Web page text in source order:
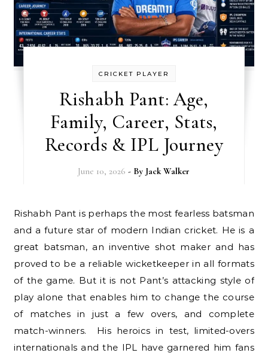
CRICKET PLAYER
Rishabh Pant: Age,
Family, Career, Stats,
Records & IPL Journey
June 10, 2026 - By Jack Walker
Rishabh Pant is perhaps the most fearless batsman
and a future star of modern Indian cricket. He is a
great batsman, an inventive shot maker and has
proved to be a reliable wicketkeeper in all formats
of the game. But it is not Pant’s attacking style of
play alone that enables him to change the course
of matches in just a few overs, and complete
match-winners. His heroics in test, limited-overs
internationals and the IPL have garnered him fans